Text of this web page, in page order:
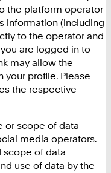
the platform operator
information (including
to the operator and
are logged in to
may allow the
your profile. Please
the respective
or scope of data
media operators.
scope of data
use of data by the